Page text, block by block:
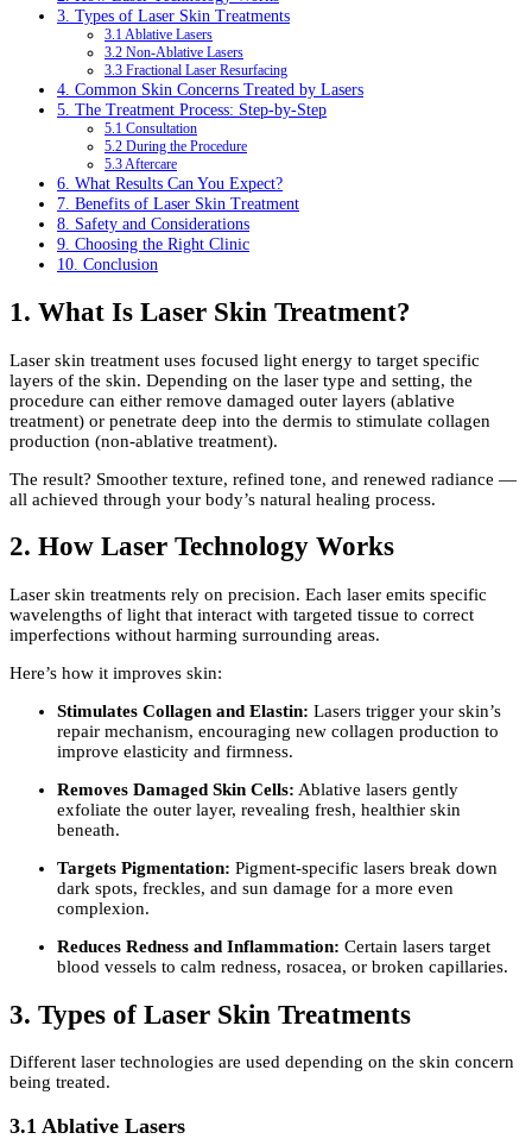
3. Types of Laser Skin Treatments
3.1 Ablative Lasers
3.2 Non-Ablative Lasers
3.3 Fractional Laser Resurfacing
4. Common Skin Concerns Treated by Lasers
5. The Treatment Process: Step-by-Step
5.1 Consultation
5.2 During the Procedure
5.3 Aftercare
6. What Results Can You Expect?
7. Benefits of Laser Skin Treatment
8. Safety and Considerations
9. Choosing the Right Clinic
10. Conclusion
1. What Is Laser Skin Treatment?
Laser skin treatment uses focused light energy to target specific
layers of the skin. Depending on the laser type and setting, the
procedure can either remove damaged outer layers (ablative
treatment) or penetrate deep into the dermis to stimulate collagen
production (non-ablative treatment).
The result? Smoother texture, refined tone, and renewed radiance —
all achieved through your body’s natural healing process.
2. How Laser Technology Works
Laser skin treatments rely on precision. Each laser emits specific
wavelengths of light that interact with targeted tissue to correct
imperfections without harming surrounding areas.
Here’s how it improves skin:
Stimulates Collagen and Elastin: Lasers trigger your skin’s
repair mechanism, encouraging new collagen production to
improve elasticity and firmness.
Removes Damaged Skin Cells: Ablative lasers gently
exfoliate the outer layer, revealing fresh, healthier skin
beneath.
Targets Pigmentation: Pigment-specific lasers break down
dark spots, freckles, and sun damage for a more even
complexion.
Reduces Redness and Inflammation: Certain lasers target
blood vessels to calm redness, rosacea, or broken capillaries.
3. Types of Laser Skin Treatments
Different laser technologies are used depending on the skin concern
being treated.
3.1 Ablative Lasers